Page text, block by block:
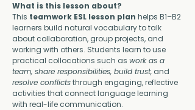
What is this lesson about?
This teamwork ESL lesson plan helps B1–B2
learners build natural vocabulary to talk
about collaboration, group projects, and
working with others. Students learn to use
practical collocations such as work as a
team, share responsibilities, build trust, and
resolve conflicts through engaging, reflective
activities that connect language learning
with real-life communication.